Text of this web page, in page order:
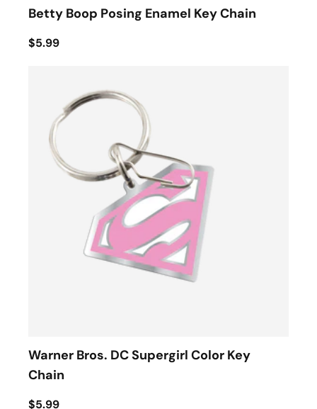
Betty Boop Posing Enamel Key Chain
$5.99
Warner Bros. DC Supergirl Color Key
Chain
$5.99